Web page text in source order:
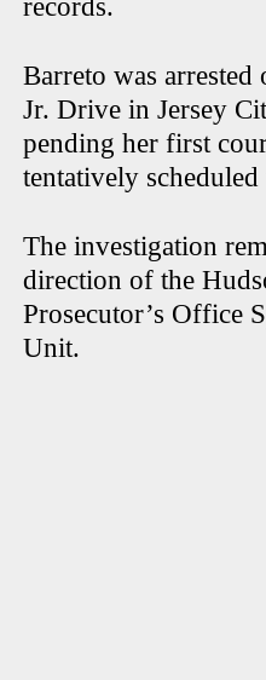
records.
Barreto was
Jr. Drive in Jersey
pending her first
tentatively
The investigation
direction of the
Prosecutor’s Office
Unit.